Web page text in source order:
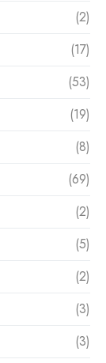
(2)
(17)
(53)
(19)
(8)
(69)
(2)
(5)
(2)
(3)
(3)